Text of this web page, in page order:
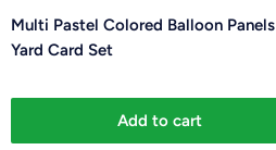
Multi Pastel Colored Balloon Panels
Yard Card Set
Add to cart